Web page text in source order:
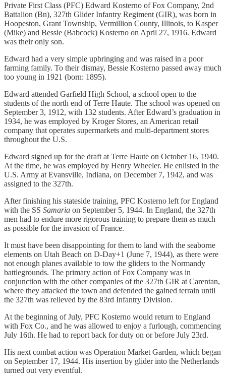
Private First Class (PFC) Edward Kosterno of Fox Company, 2nd
Battalion (Bn), 327th Glider Infantry Regiment (GIR), was born in
Hoopeston, Grant Township, Vermillion County, Illinois, to Kasper
(Mike) and Bessie (Babcock) Kosterno on April 27, 1916. Edward
was their only son.
Edward had a very simple upbringing and was raised in a poor
farming family. To their dismay, Bessie Kosterno passed away much
too young in 1921 (born: 1895).
Edward attended Garfield High School, a school open to the
students of the north end of Terre Haute. The school was opened on
September 3, 1912, with 132 students. After Edward’s graduation in
1934, he was employed by Kroger Stores, an American retail
company that operates supermarkets and multi-department stores
throughout the U.S.
Edward signed up for the draft at Terre Haute on October 16, 1940.
At the time, he was employed by Henry Wheeler. He enlisted in the
U.S. Army at Evansville, Indiana, on December 7, 1942, and was
assigned to the 327th.
After finishing his stateside training, PFC Kosterno left for England
with the SS Samaria on September 5, 1944. In England, the 327th
men had to endure more rigorous training to prepare them as much
as possible for the invasion of France.
It must have been disappointing for them to land with the seaborne
elements on Utah Beach on D-Day+1 (June 7, 1944), as there were
not enough planes available to tow the gliders to the Normandy
battlegrounds. The primary action of Fox Company was in
conjunction with the other companies of the 327th GIR at Carentan,
where they attacked the town and defended the gained terrain until
the 327th was relieved by the 83rd Infantry Division.
At the beginning of July, PFC Kosterno would return to England
with Fox Co., and he was allowed to enjoy a furlough, commencing
July 16th. He had to report back for duty on or before July 23rd.
His next combat action was Operation Market Garden, which began
on September 17, 1944. His insertion by glider into the Netherlands
turned out very eventful.